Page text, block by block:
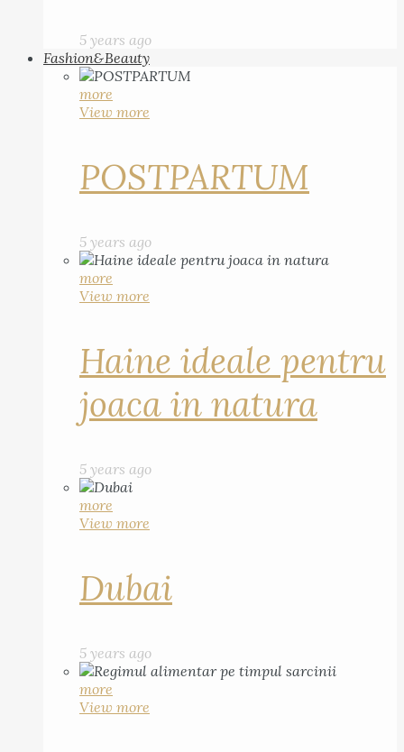
5 years ago
Fashion&Beauty
more
View more
POSTPARTUM
5 years ago
more
View more
Haine ideale pentru
joaca in natura
5 years ago
more
View more
Dubai
5 years ago
more
View more